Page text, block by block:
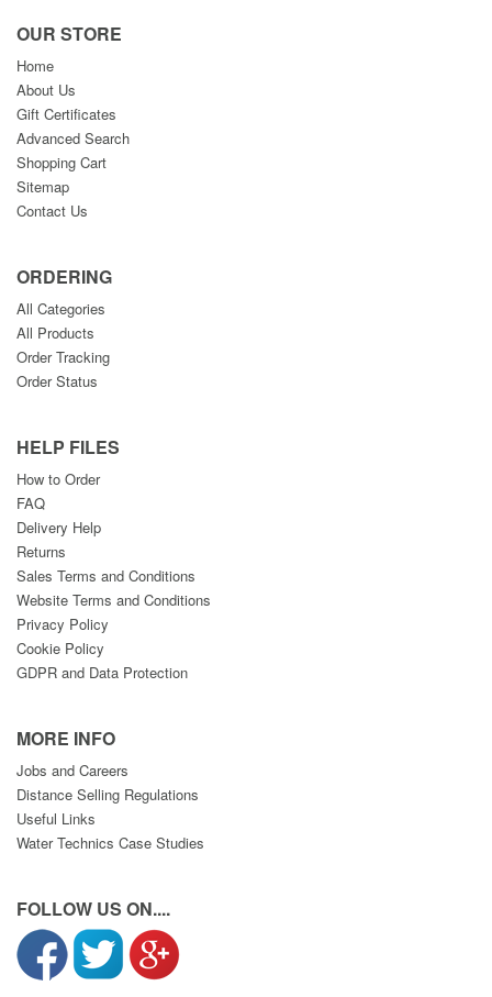
OUR STORE
Home
About Us
Gift Certificates
Advanced Search
Shopping Cart
Sitemap
Contact Us
ORDERING
All Categories
All Products
Order Tracking
Order Status
HELP FILES
How to Order
FAQ
Delivery Help
Returns
Sales Terms and Conditions
Website Terms and Conditions
Privacy Policy
Cookie Policy
GDPR and Data Protection
MORE INFO
Jobs and Careers
Distance Selling Regulations
Useful Links
Water Technics Case Studies
FOLLOW US ON....